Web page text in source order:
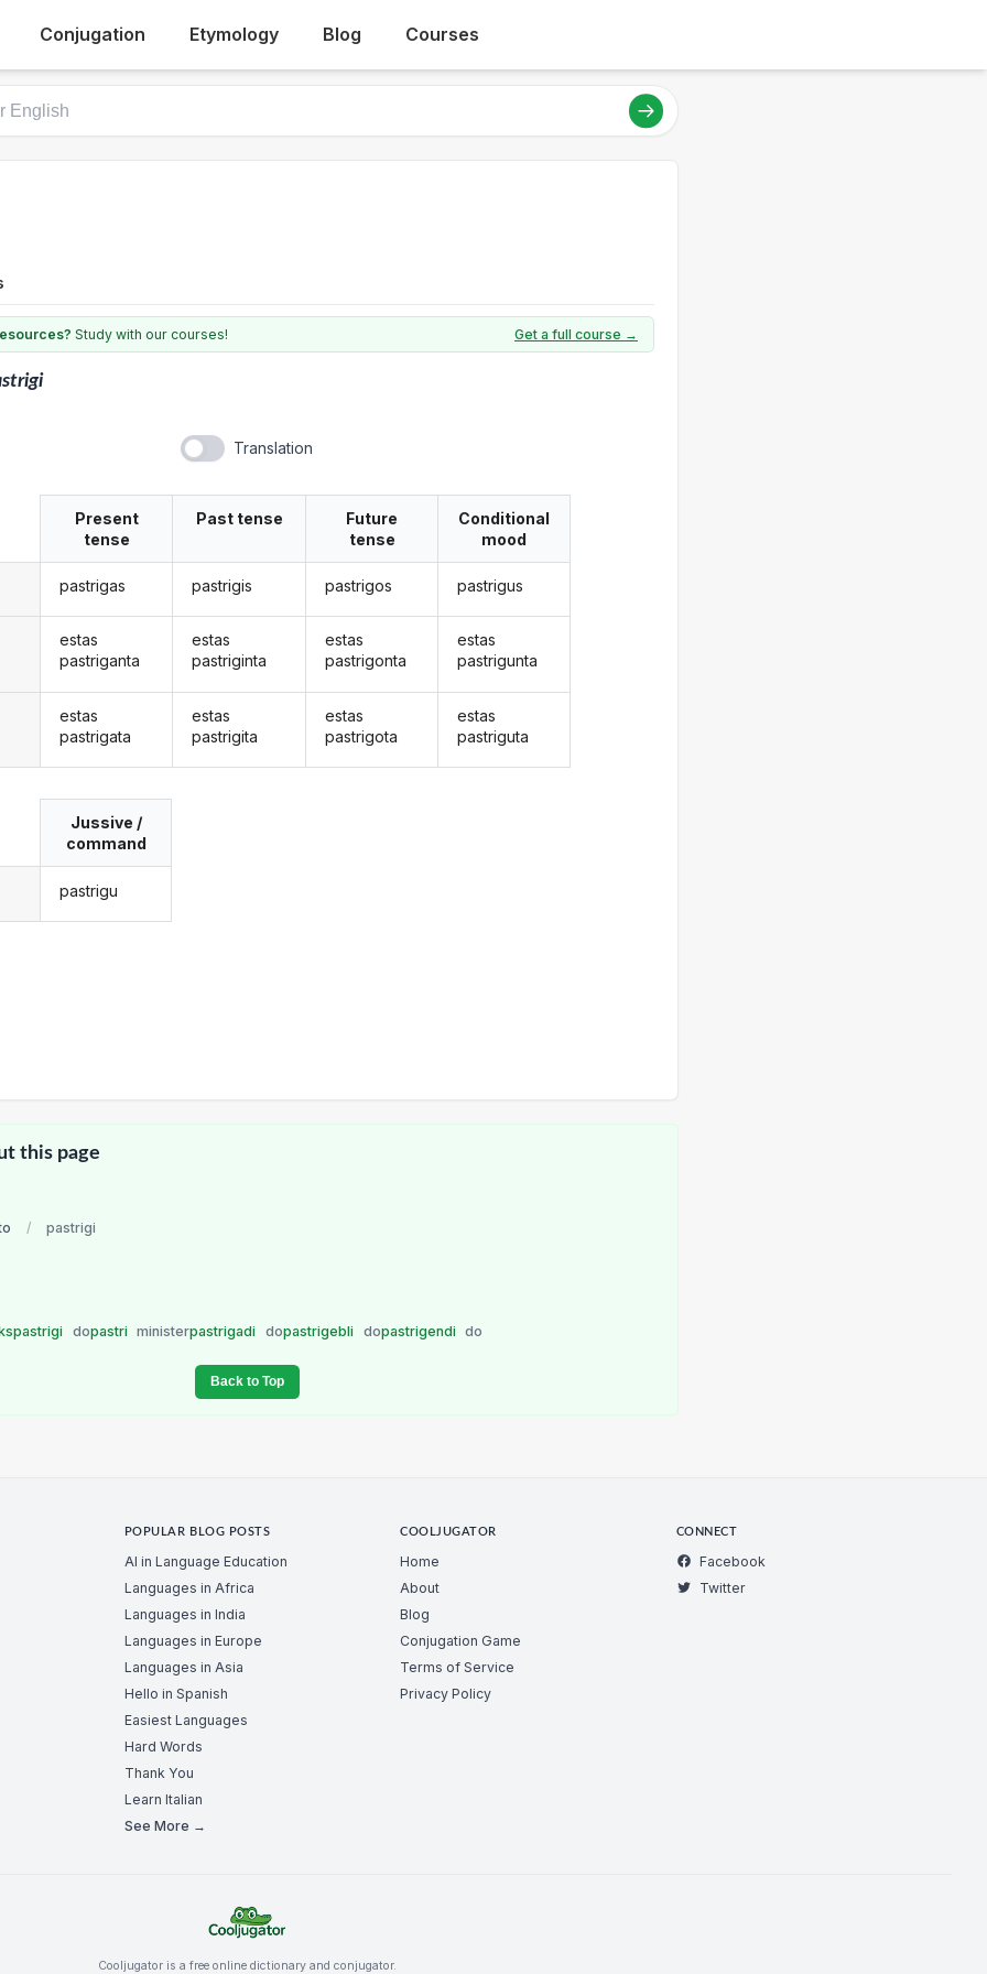
Conjugation Etymology Blog Courses
Study with our courses! Get a full course →
Translation
Present
tense
pastrigas
estas
pastriganta
estas
pastrigata
Past tense
pastrigis
estas
pastriginta
estas
pastrigita
Future
tense
pastrigos
estas
pastrigonta
estas
pastrigota
Conditional
mood
pastrigus
estas
pastrigunta
estas
pastriguta
Jussive /
command
pastrigu
this page
/ pastrigi
dopastri ministerpastrigadi dopastrigebli dopastrigendi do
Back to Top
POPULAR BLOG POSTS
AI in Language Education
Languages in Africa
Languages in India
Languages in Europe
Languages in Asia
Hello in Spanish
Easiest Languages
Hard Words
Thank You
Learn Italian
See More →
COOLJUGATOR
Home
About
Blog
Conjugation Game
Terms of Service
Privacy Policy
CONNECT
Facebook
Twitter
Cooljugator is a free online dictionary and conjugator.